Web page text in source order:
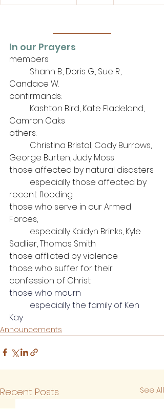
In our Prayers
members:
Candace W.
confirmands:
Camron Oaks
others:
George Burten, Judy Moss
those affected by natural disasters
recent flooding
those who serve in our Armed
Forces,
Sadlier, Thomas Smith
those afflicted by violence
those who suffer for their
confession of Christ
those who mourn
Kay
Announcements
Recent Posts See All